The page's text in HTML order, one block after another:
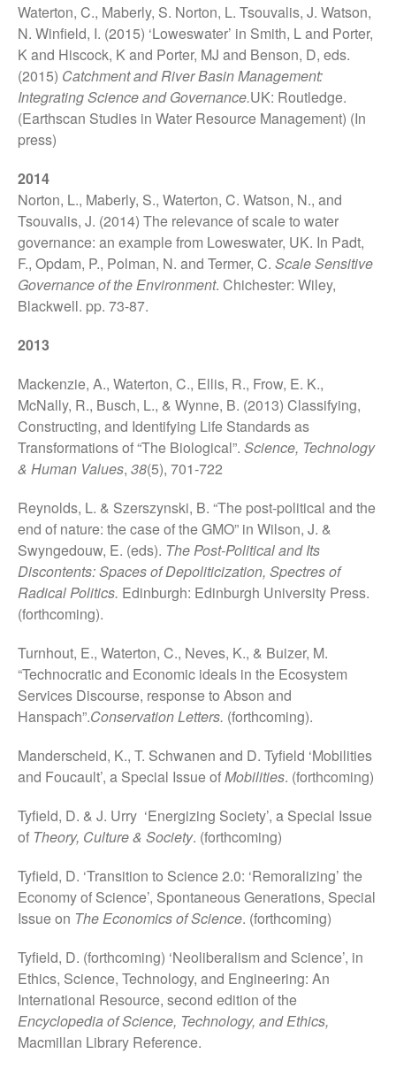
Contact Us
Technology, Agency and the
Future of the Earth Workshop.
12th November 2018
Socialising Nitrogen
Conference
Nitrogen
Claire Waterton, Vicky
Singleton and Natalie Gill
launch new Sociological
Review Monograph: ‘Care and
Policy Practices’
December 2017
October 2017
Uncategorized
Log in
Comments feed
WordPress.org
Waterton, C., Maberly, S. Norton, L. Tsouvalis, J. Watson,
N. Winfield, I. (2015) ‘Loweswater’ in Smith, L and Porter,
K and Hiscock, K and Porter, MJ and Benson, D, eds.
(2015) Catchment and River Basin Management:
Integrating Science and Governance.UK: Routledge.
(Earthscan Studies in Water Resource Management) (In
press)
2014
Norton, L., Maberly, S., Waterton, C. Watson, N., and
Tsouvalis, J. (2014) The relevance of scale to water
governance: an example from Loweswater, UK. In Padt,
F., Opdam, P., Polman, N. and Termer, C. Scale Sensitive
Governance of the Environment. Chichester: Wiley,
Blackwell. pp. 73-87.
2013
Mackenzie, A., Waterton, C., Ellis, R., Frow, E. K.,
McNally, R., Busch, L., & Wynne, B. (2013) Classifying,
Constructing, and Identifying Life Standards as
Transformations of “The Biological”. Science, Technology
& Human Values, 38(5), 701-722
Reynolds, L. & Szerszynski, B. “The post-political and the
end of nature: the case of the GMO” in Wilson, J. &
Swyngedouw, E. (eds). The Post-Political and Its
Discontents: Spaces of Depoliticization, Spectres of
Radical Politics. Edinburgh: Edinburgh University Press.
(forthcoming).
Turnhout, E., Waterton, C., Neves, K., & Buizer, M.
“Technocratic and Economic ideals in the Ecosystem
Services Discourse, response to Abson and
Hanspach”.Conservation Letters. (forthcoming).
Manderscheid, K., T. Schwanen and D. Tyfield ‘Mobilities
and Foucault’, a Special Issue ofMobilities. (forthcoming)
Tyfield, D. & J. Urry ‘Energizing Society’, a Special Issue
of Theory, Culture & Society. (forthcoming)
Tyfield, D. ‘Transition to Science 2.0: ‘Remoralizing’ the
Economy of Science’, Spontaneous Generations, Special
Issue on The Economics of Science. (forthcoming)
Tyfield, D. (forthcoming) ‘Neoliberalism and Science’, in
Ethics, Science, Technology, and Engineering: An
International Resource, second edition of the
Encyclopedia of Science, Technology, and Ethics,
Macmillan Library Reference.